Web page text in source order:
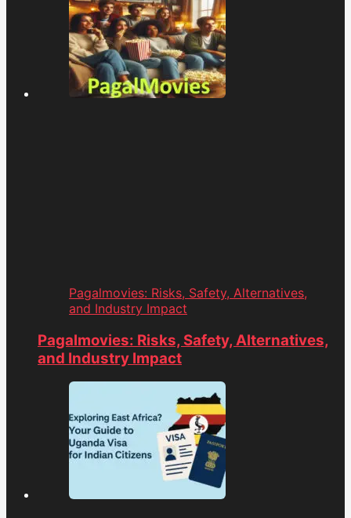
Pagalmovies: Risks, Safety, Alternatives,
and Industry Impact
Pagalmovies: Risks, Safety, Alternatives,
and Industry Impact